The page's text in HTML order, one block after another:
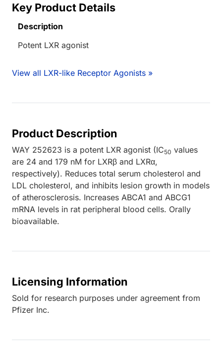
Key Product Details
Description
Potent LXR agonist
View all LXR-like Receptor Agonists »
Product Description
WAY 252623 is a potent LXR agonist (IC50 values
are 24 and 179 nM for LXRβ and LXRα,
respectively). Reduces total serum cholesterol and
LDL cholesterol, and inhibits lesion growth in models
of atherosclerosis. Increases ABCA1 and ABCG1
mRNA levels in rat peripheral blood cells. Orally
bioavailable.
Licensing Information
Sold for research purposes under agreement from
Pfizer Inc.